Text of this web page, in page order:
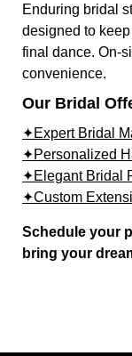
Enduring bridal
designed to
final dance. On-
convenience.
Our Bridal
✦Expert Bridal
✦Personalized
✦Elegant Bridal
✦Custom
Schedule your
bring your